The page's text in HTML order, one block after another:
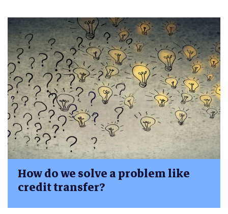
How do we solve a problem like
credit transfer?